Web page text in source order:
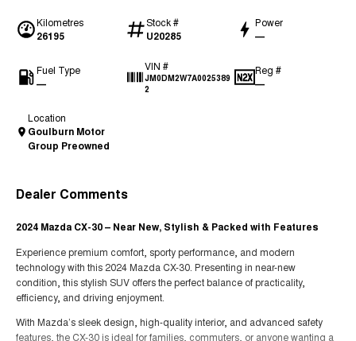
Kilometres
26195
Stock #
U20285
Power
—
Fuel Type
—
VIN #
JM0DM2W7A0025389
2
Reg #
—
Location
Goulburn Motor
Group Preowned
Dealer Comments
2024 Mazda CX-30 – Near New, Stylish & Packed with Features
Experience premium comfort, sporty performance, and modern
technology with this 2024 Mazda CX-30. Presenting in near-new
condition, this stylish SUV offers the perfect balance of practicality,
efficiency, and driving enjoyment.
With Mazda’s sleek design, high-quality interior, and advanced safety
features, the CX-30 is ideal for families, commuters, or anyone wanting a